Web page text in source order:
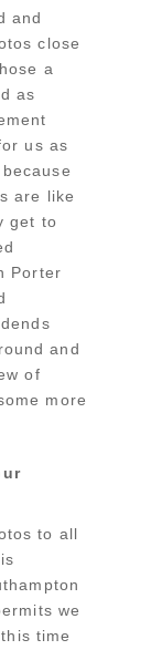
and
close
a
as
us as
are like
get to
Porter
and
of
more
to all
we
time